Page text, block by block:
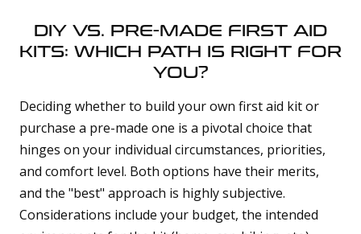
DIY VS. PRE-MADE FIRST AID
KITS: WHICH PATH IS RIGHT FOR
YOU?
Deciding whether to build your own first aid kit or
purchase a pre-made one is a pivotal choice that
hinges on your individual circumstances, priorities,
and comfort level. Both options have their merits,
and the "best" approach is highly subjective.
Considerations include your budget, the intended